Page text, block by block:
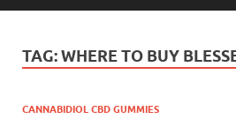
TAG:WHERE TO BUY
CANNABIDIOL CBD GUMMIES